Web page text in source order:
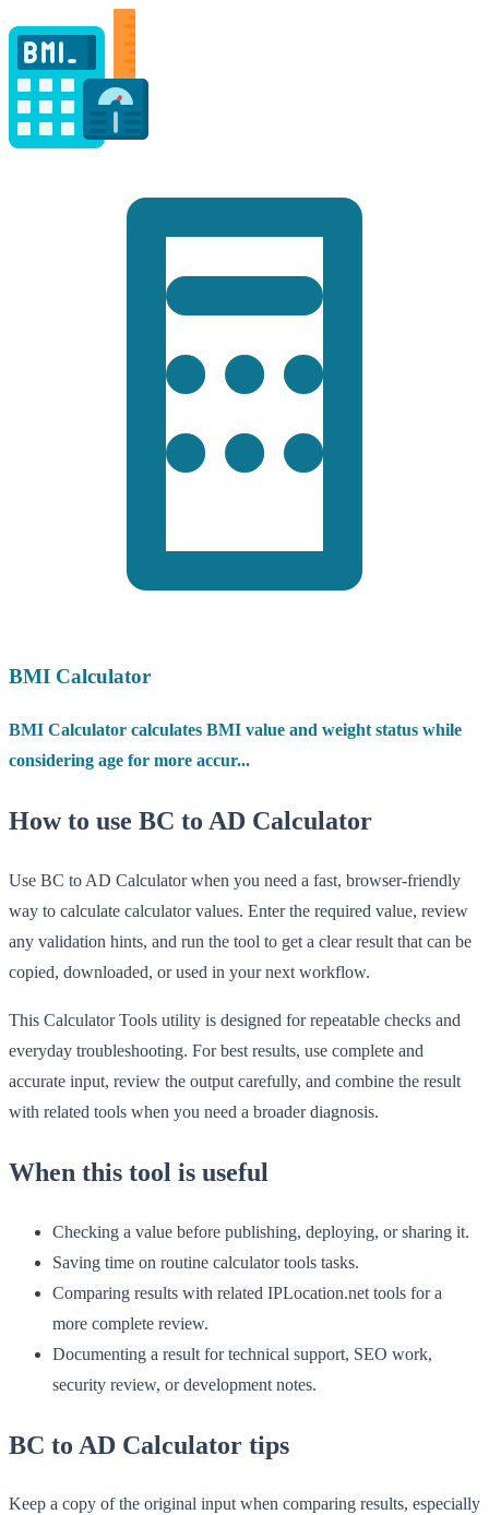
BMI Calculator
BMI Calculator calculates BMI value and weight status while
considering age for more accur...
How to use BC to AD Calculator
Use BC to AD Calculator when you need a fast, browser-friendly
way to calculate calculator values. Enter the required value, review
any validation hints, and run the tool to get a clear result that can be
copied, downloaded, or used in your next workflow.
This Calculator Tools utility is designed for repeatable checks and
everyday troubleshooting. For best results, use complete and
accurate input, review the output carefully, and combine the result
with related tools when you need a broader diagnosis.
When this tool is useful
Checking a value before publishing, deploying, or sharing it.
Saving time on routine calculator tools tasks.
Comparing results with related IPLocation.net tools for a
more complete review.
Documenting a result for technical support, SEO work,
security review, or development notes.
BC to AD Calculator tips
Keep a copy of the original input when comparing results, especially